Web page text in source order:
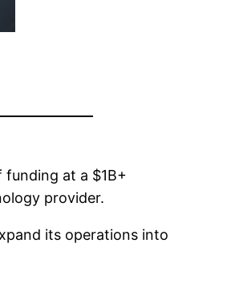
at a $1B+
provider.
its operations into